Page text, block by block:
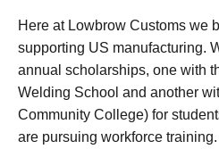
Here at Lowbrow Customs we
supporting US manufacturing.
annual scholarships, one with
Welding School and another
Community College) for
are pursuing workforce